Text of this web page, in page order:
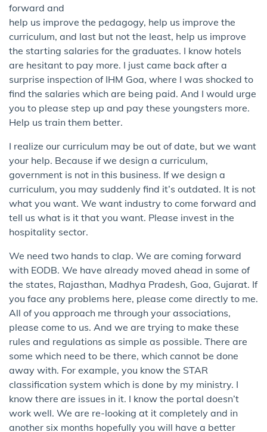
forward and
help us improve the pedagogy, help us improve the
curriculum, and last but not the least, help us improve
the starting salaries for the graduates. I know hotels
are hesitant to pay more. I just came back after a
surprise inspection of IHM Goa, where I was shocked to
find the salaries which are being paid. And I would urge
you to please step up and pay these youngsters more.
Help us train them better.
I realize our curriculum may be out of date, but we want
your help. Because if we design a curriculum,
government is not in this business. If we design a
curriculum, you may suddenly find it’s outdated. It is not
what you want. We want industry to come forward and
tell us what is it that you want. Please invest in the
hospitality sector.
We need two hands to clap. We are coming forward
with EODB. We have already moved ahead in some of
the states, Rajasthan, Madhya Pradesh, Goa, Gujarat. If
you face any problems here, please come directly to me.
All of you approach me through your associations,
please come to us. And we are trying to make these
rules and regulations as simple as possible. There are
some which need to be there, which cannot be done
away with. For example, you know the STAR
classification system which is done by my ministry. I
know there are issues in it. I know the portal doesn’t
work well. We are re-looking at it completely and in
another six months hopefully you will have a better